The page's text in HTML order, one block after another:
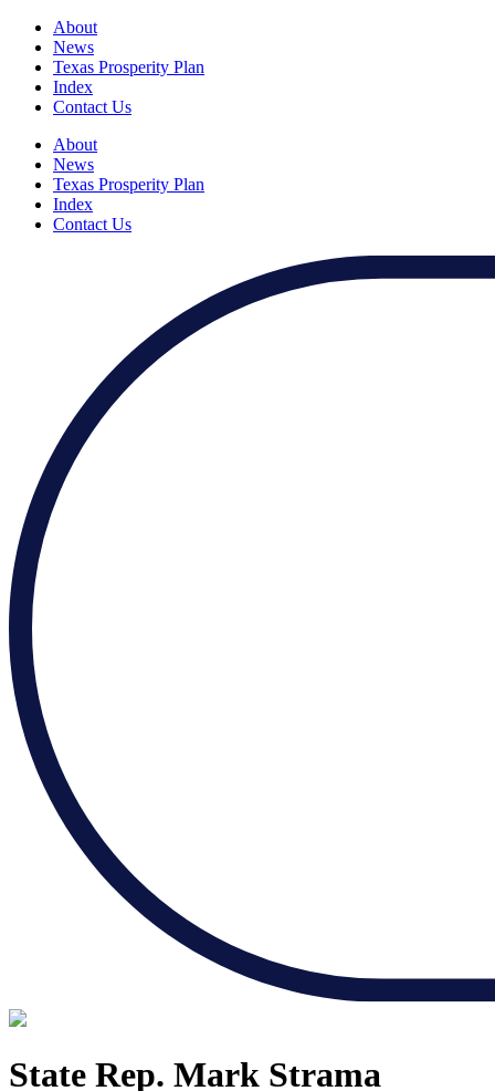
About
News
Texas Prosperity Plan
Index
Contact Us
About
News
Texas Prosperity Plan
Index
Contact Us
State Rep. Mark Strama